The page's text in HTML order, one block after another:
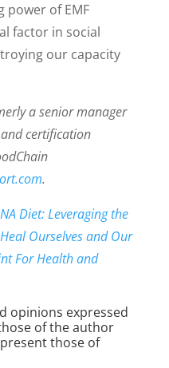
power of EMF
factor in social
our capacity
a senior manager
certification
.
Diet: Leveraging the
Ourselves and Our
For Health and
opinions expressed
of the author
those of